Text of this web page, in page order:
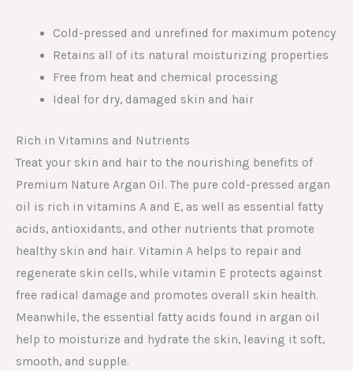
Cold-pressed and unrefined for maximum potency
Retains all of its natural moisturizing properties
Free from heat and chemical processing
Ideal for dry, damaged skin and hair
Rich in Vitamins and Nutrients
Treat your skin and hair to the nourishing benefits of
Premium Nature Argan Oil. The pure cold-pressed argan
oil is rich in vitamins A and E, as well as essential fatty
acids, antioxidants, and other nutrients that promote
healthy skin and hair. Vitamin A helps to repair and
regenerate skin cells, while vitamin E protects against
free radical damage and promotes overall skin health.
Meanwhile, the essential fatty acids found in argan oil
help to moisturize and hydrate the skin, leaving it soft,
smooth, and supple.